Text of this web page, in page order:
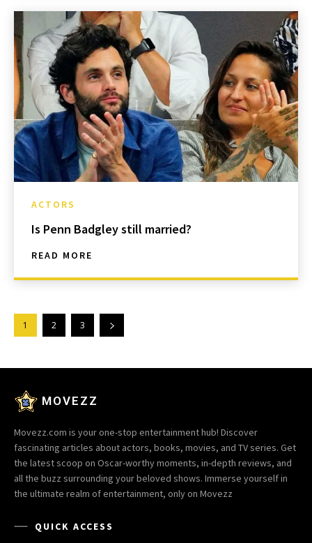
ACTORS
Is Penn Badgley still married?
READ MORE
1 2 3
MOVEZZ
Movezz.com is your one-stop entertainment hub! Discover
fascinating articles about actors, books, movies, and TV series. Get
the latest scoop on Oscar-worthy moments, in-depth reviews, and
all the buzz surrounding your beloved shows. Immerse yourself in
the ultimate realm of entertainment, only on Movezz
QUICK ACCESS